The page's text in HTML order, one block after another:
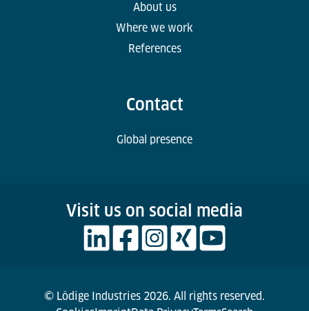
About us
Where we work
References
Contact
Global presence
Visit us on social media
© Lödige Industries 2026. All rights reserved.